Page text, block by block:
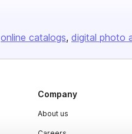
online catalogs digital photo
Company
About us